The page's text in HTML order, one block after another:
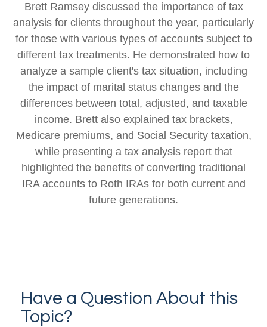
Brett Ramsey discussed the importance of tax
analysis for clients throughout the year, particularly
for those with various types of accounts subject to
different tax treatments. He demonstrated how to
analyze a sample client's tax situation, including
the impact of marital status changes and the
differences between total, adjusted, and taxable
income. Brett also explained tax brackets,
Medicare premiums, and Social Security taxation,
while presenting a tax analysis report that
highlighted the benefits of converting traditional
IRA accounts to Roth IRAs for both current and
future generations.
Have a Question About this
Topic?